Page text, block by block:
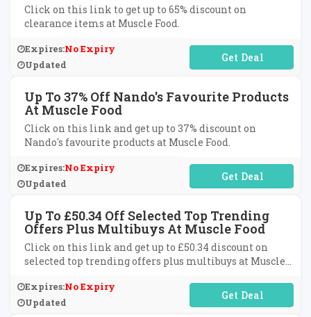
Click on this link to get up to 65% discount on
clearance items at Muscle Food.
Expires:No Expiry
Updated
No Code Required
Up To 37% Off Nando's Favourite Products
At Muscle Food
Click on this link and get up to 37% discount on
Nando's favourite products at Muscle Food.
Expires:No Expiry
Updated
No Code Required
Up To £50.34 Off Selected Top Trending
Offers Plus Multibuys At Muscle Food
Click on this link and get up to £50.34 discount on
selected top trending offers plus multibuys at Muscle
Expires:No Expiry
Updated
No Code Required